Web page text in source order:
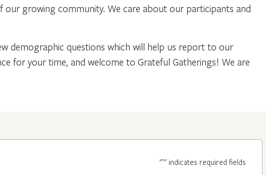
growing community. We care about our participants and
demographic questions which will help us report to our
for your time, and welcome to Grateful Gatherings! We are
"*" indicates required fields